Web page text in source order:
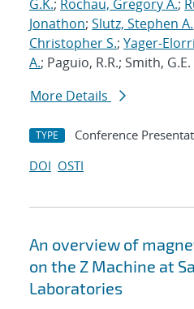
G.K.; Rochau, Gregory A.;
Jonathon; Slutz, Stephen A.
Christopher S.; Yager-
A.; Paguio, R.R.; Smith, G.E.
More Details
TYPE Conference
DOI OSTI
An overview of
on the Z Machine at
Laboratories